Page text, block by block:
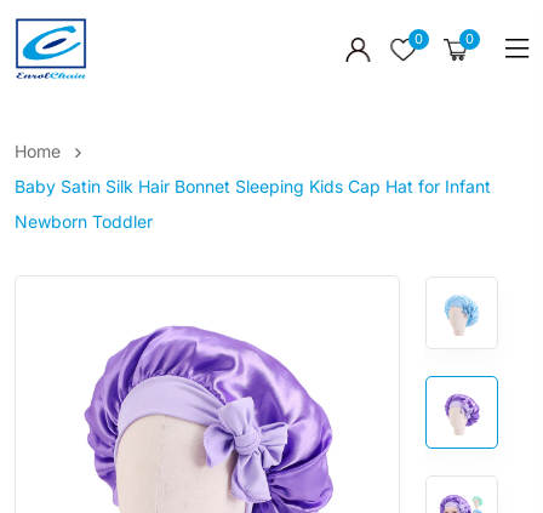
0 0
Home
Baby Satin Silk Hair Bonnet Sleeping Kids Cap Hat for Infant
Newborn Toddler